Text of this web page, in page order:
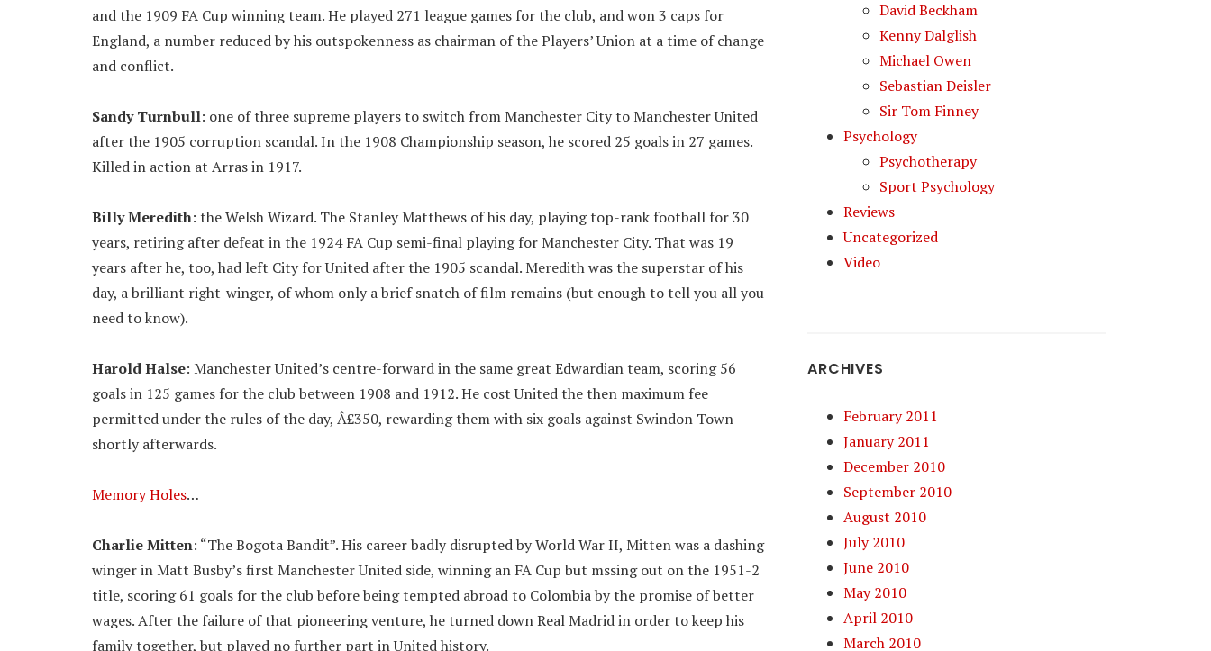
and the 1909 FA Cup winning team. He played 271 league games for the club, and won 3 caps for
England, a number reduced by his outspokenness as chairman of the Players’ Union at a time of change
and conflict.
Sandy Turnbull: one of three supreme players to switch from Manchester City to Manchester United
after the 1905 corruption scandal. In the 1908 Championship season, he scored 25 goals in 27 games.
Killed in action at Arras in 1917.
Billy Meredith: the Welsh Wizard. The Stanley Matthews of his day, playing top-rank football for 30
years, retiring after defeat in the 1924 FA Cup semi-final playing for Manchester City. That was 19
years after he, too, had left City for United after the 1905 scandal. Meredith was the superstar of his
day, a brilliant right-winger, of whom only a brief snatch of film remains (but enough to tell you all you
need to know).
Harold Halse: Manchester United’s centre-forward in the same great Edwardian team, scoring 56
goals in 125 games for the club between 1908 and 1912. He cost United the then maximum fee
permitted under the rules of the day, Â£350, rewarding them with six goals against Swindon Town
shortly afterwards.
Memory Holes…
Charlie Mitten: “The Bogota Bandit”. His career badly disrupted by World War II, Mitten was a dashing
winger in Matt Busby’s first Manchester United side, winning an FA Cup but mssing out on the 1951-2
title, scoring 61 goals for the club before being tempted abroad to Colombia by the promise of better
wages. After the failure of that pioneering venture, he turned down Real Madrid in order to keep his
family together, but played no further part in United history.
David Beckham
Kenny Dalglish
Michael Owen
Sebastian Deisler
Sir Tom Finney
Psychology
Psychotherapy
Sport Psychology
Reviews
Uncategorized
Video
ARCHIVES
February 2011
January 2011
December 2010
September 2010
August 2010
July 2010
June 2010
May 2010
April 2010
March 2010